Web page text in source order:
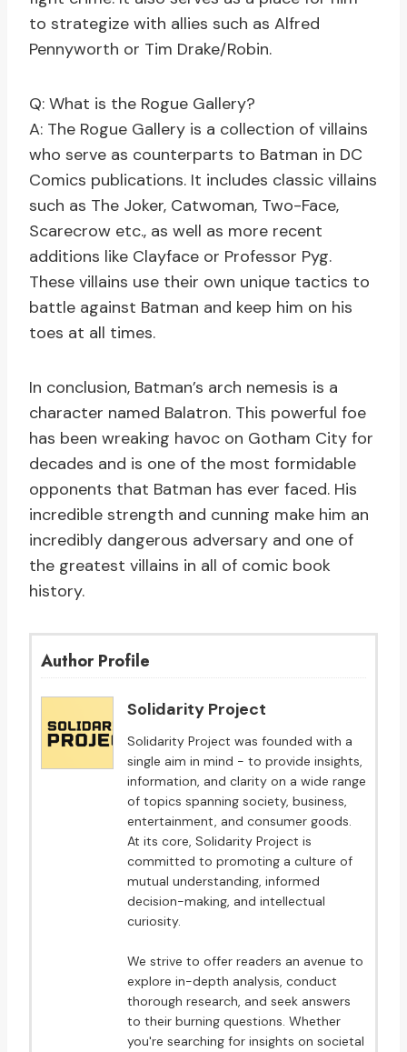
to strategize with allies such as Alfred
Pennyworth or Tim Drake/Robin.
Q: What is the Rogue Gallery?
A: The Rogue Gallery is a collection of villains
who serve as counterparts to Batman in DC
Comics publications. It includes classic villains
such as The Joker, Catwoman, Two-Face,
Scarecrow etc., as well as more recent
additions like Clayface or Professor Pyg.
These villains use their own unique tactics to
battle against Batman and keep him on his
toes at all times.
In conclusion, Batman’s arch nemesis is a
character named Balatron. This powerful foe
has been wreaking havoc on Gotham City for
decades and is one of the most formidable
opponents that Batman has ever faced. His
incredible strength and cunning make him an
incredibly dangerous adversary and one of
the greatest villains in all of comic book
history.
Author Profile
Solidarity Project
Solidarity Project was founded with a
single aim in mind - to provide insights,
information, and clarity on a wide range
of topics spanning society, business,
entertainment, and consumer goods.
At its core, Solidarity Project is
committed to promoting a culture of
mutual understanding, informed
decision-making, and intellectual
curiosity.
We strive to offer readers an avenue to
explore in-depth analysis, conduct
thorough research, and seek answers
to their burning questions. Whether
you're searching for insights on societal